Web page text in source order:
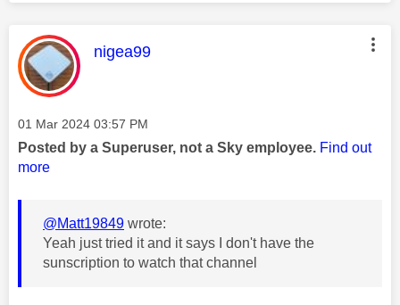
This message was authored by:
nigea99
Message posted on
‎01 Mar 2024 03:57 PM
Posted by a Superuser, not a Sky employee. Find out
more
@Matt19849 wrote:
Yeah just tried it and it says I don't have the
sunscription to watch that channel